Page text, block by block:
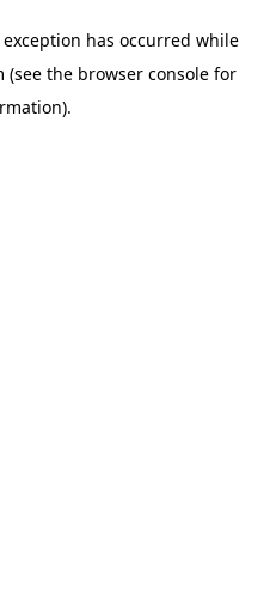
has occurred while
(see the browser console for